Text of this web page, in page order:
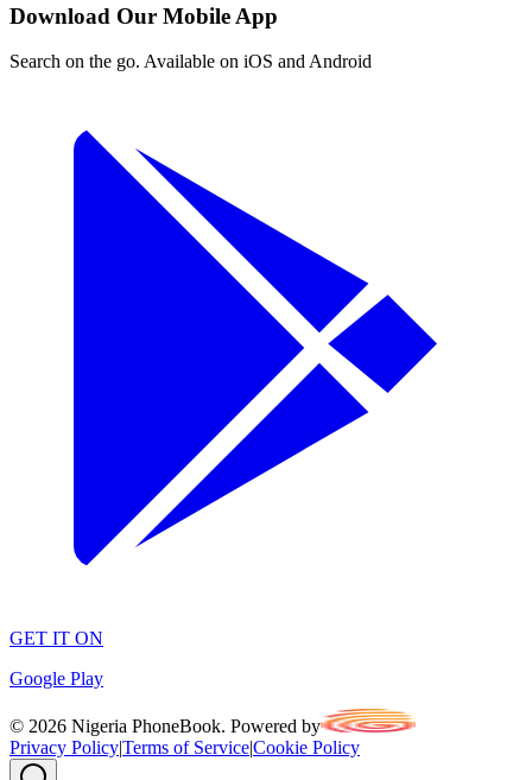
Download Our Mobile App
Search on the go. Available on iOS and Android
GET IT ON
Google Play
© 2026 Nigeria PhoneBook. Powered by
Privacy Policy|Terms of Service|Cookie Policy